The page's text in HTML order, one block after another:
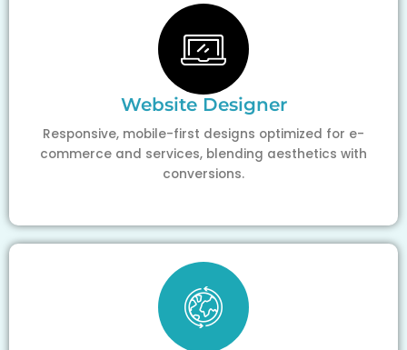
Website Designer
Responsive, mobile-first designs optimized for e-
commerce and services, blending aesthetics with
conversions.